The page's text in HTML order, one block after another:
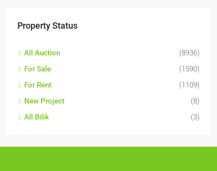
Property Status
All Auction
(8936)
For Sale
(1590)
For Rent
(1109)
New Project
(8)
All Bilik
(3)